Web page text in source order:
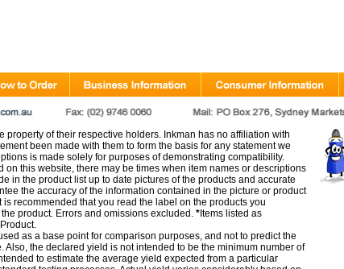
of their respective holders. Inkman has no affiliation with
been made with them to form the basis for any statement we
is made solely for purposes of demonstrating compatibility.
on this website, there may be times when item names or descriptions
in the product list up to date pictures of the products and accurate
the accuracy of the information contained in the picture or product
recommended that you read the label on the products you
product. Errors and omissions excluded. *Items listed as
as a base point for comparison purposes, and not to predict the
the declared yield is not intended to be the minimum number of
to estimate the average yield expected from a particular